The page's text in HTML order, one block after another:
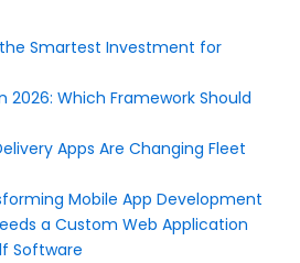
Smartest Investment for
2026: Which Framework Should
Apps Are Changing Fleet
Mobile App Development
a Custom Web Application
Software